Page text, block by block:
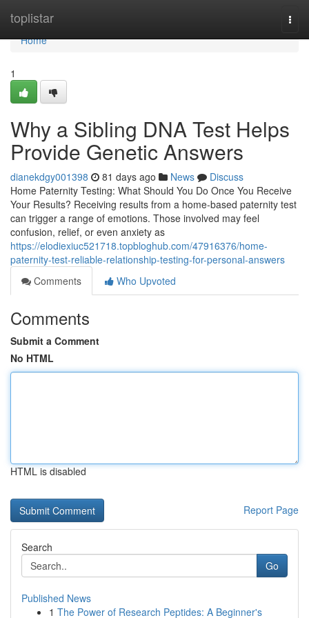
toplistar
Home
Home
1
Why a Sibling DNA Test Helps
Provide Genetic Answers
dianekdgy001398 81 days ago News
Discuss
Home Paternity Testing: What Should You Do Once You Receive
Your Results? Receiving results from a home-based paternity test
can trigger a range of emotions. Those involved may feel
confusion, relief, or even anxiety as
https://elodiexiuc521718.topbloghub.com/47916376/home-
paternity-test-reliable-relationship-testing-for-personal-answers
Comments
Who Upvoted
Comments
Submit a Comment
No HTML
HTML is disabled
Report Page
Search
Go
Published News
1 The Power of Research Peptides: A Beginner's